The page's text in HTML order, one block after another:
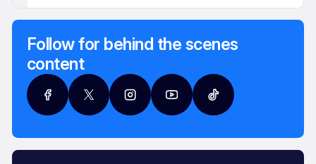
Follow for behind the scenes
content